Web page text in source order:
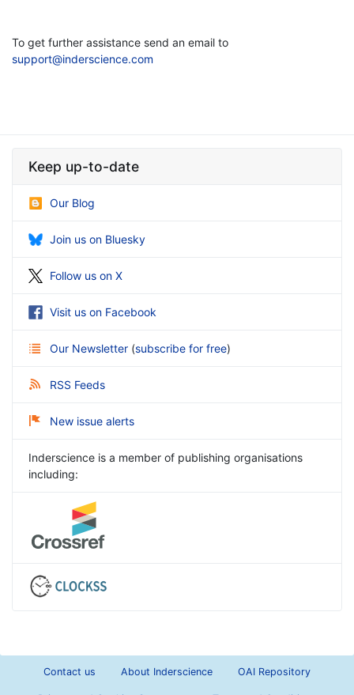
To get further assistance send an email to
support@inderscience.com
Keep up-to-date
Our Blog
Join us on Bluesky
Follow us on X
Visit us on Facebook
Our Newsletter (subscribe for free)
RSS Feeds
New issue alerts
Inderscience is a member of publishing organisations
including:
Contact us About Inderscience OAI Repository